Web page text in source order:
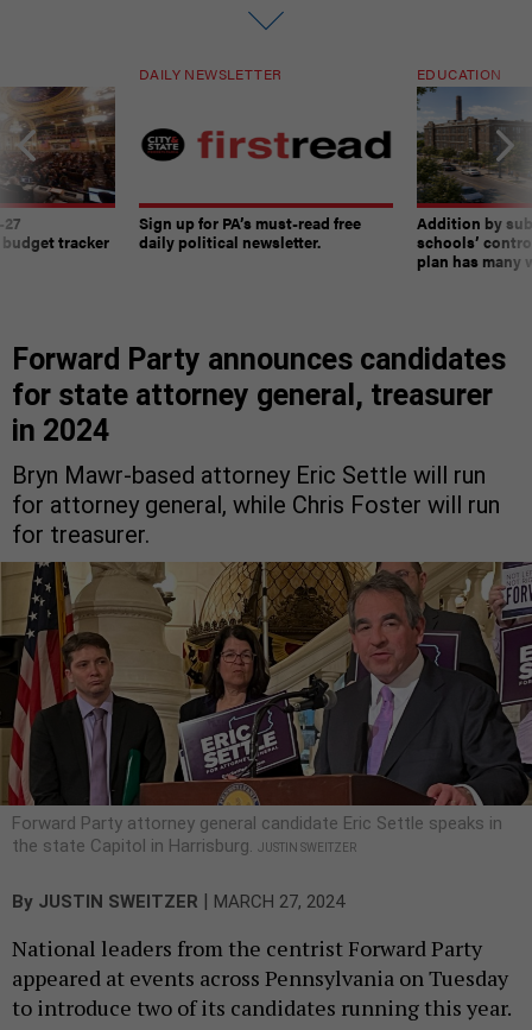
tracker
DAILY NEWSLETTER
Sign up for PA’s must-read free
daily political newsletter.
EDUCATION
Addition by
schools’
plan has many
Forward Party announces candidates
for state attorney general, treasurer
in 2024
Bryn Mawr-based attorney Eric Settle will run
for attorney general, while Chris Foster will run
for treasurer.
Forward Party attorney general candidate Eric Settle speaks in
the state Capitol in Harrisburg. JUSTIN SWEITZER
By JUSTIN SWEITZER | MARCH 27, 2024
National leaders from the centrist Forward Party
appeared at events across Pennsylvania on Tuesday
to introduce two of its candidates running this year.